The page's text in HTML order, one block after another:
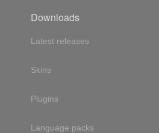
Downloads
Latest releases
Skins
Plugins
Language packs